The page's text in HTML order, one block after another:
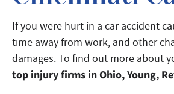
If you were hurt in a car accident
time away from work, and other
damages. To find out more about
top injury firms in Ohio, Young,